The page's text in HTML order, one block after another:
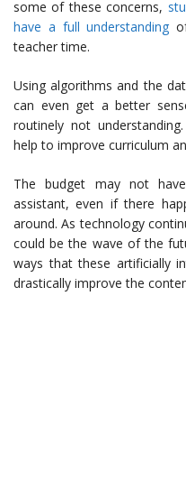
some of these concerns,
have a full understanding
teacher time.
Using algorithms and the
can even get a better
routinely not
help to improve curriculum
The budget may not
assistant, even if there
around. As technology
could be the wave of the
ways that these artificially
drastically improve the